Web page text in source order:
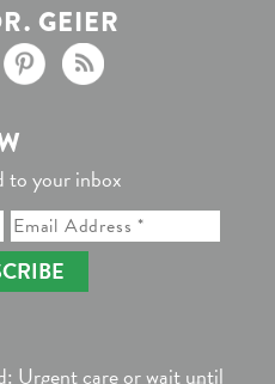
GEIER
to your inbox
Urgent care or wait until